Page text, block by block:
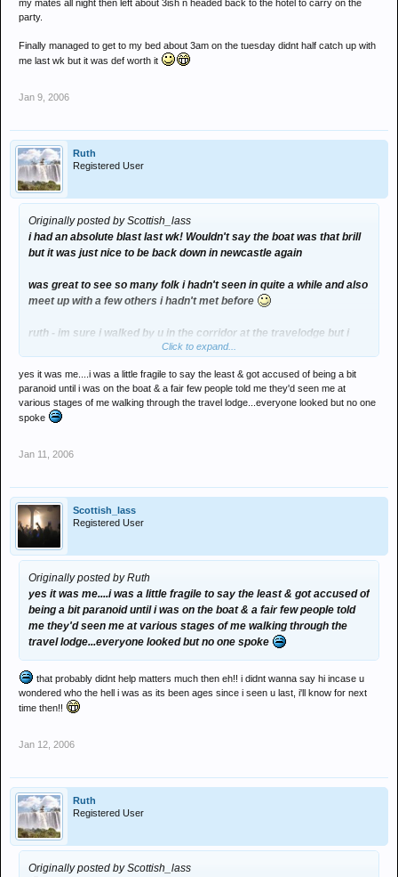
my mates all night then left about 3ish n headed back to the hotel to carry on the
party.
Finally managed to get to my bed about 3am on the tuesday didnt half catch up with
me last wk but it was def worth it
Jan 9, 2006
Ruth
Registered User
Originally posted by Scottish_lass
i had an absolute blast last wk! Wouldn't say the boat was that brill
but it was just nice to be back down in newcastle again
was great to see so many folk i hadn't seen in quite a while and also
meet up with a few others i hadn't met before
ruth - im sure i walked by u in the corridor at the travelodge but i
didnt wanna say hi incase it wasn't u
wasn't really a set that totally stood out for me i just bounced about
like an idiot with my mates all night then left about 3ish n headed
back to the hotel to carry on the party.
half catch up with me last wk but it was def worth it
Click to expand...
yes it was me....i was a little fragile to say the least & got accused of being a bit
paranoid until i was on the boat & a fair few people told me they'd seen me at
various stages of me walking through the travel lodge...everyone looked but no one
spoke
Jan 11, 2006
Scottish_lass
Registered User
Originally posted by Ruth
yes it was me....i was a little fragile to say the least & got accused of
being a bit paranoid until i was on the boat & a fair few people told
me they'd seen me at various stages of me walking through the
travel lodge...everyone looked but no one spoke
that probably didnt help matters much then eh!! i didnt wanna say hi incase u
wondered who the hell i was as its been ages since i seen u last, i'll know for next
time then!!
Jan 12, 2006
Ruth
Registered User
Originally posted by Scottish_lass